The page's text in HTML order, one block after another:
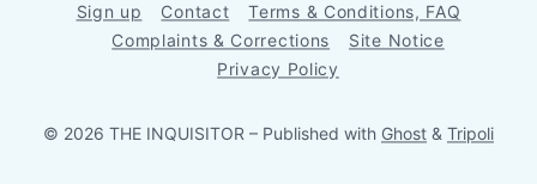
Sign up Contact
Terms & Conditions, FAQ
Complaints & Corrections
Site Notice
Privacy Policy
© 2026 THE INQUISITOR – Published with Ghost & Tripoli